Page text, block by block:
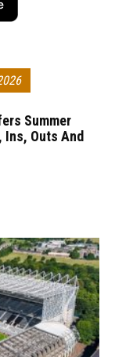
Summer
Ins, Outs And